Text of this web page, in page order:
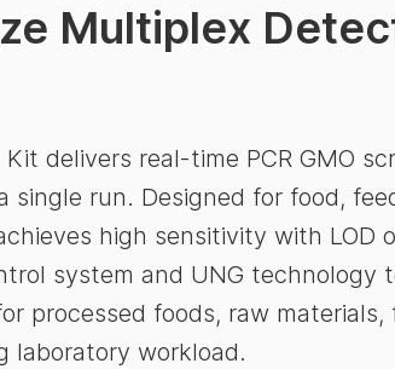
Multiplex
delivers real-time PCR GMO
single run. Designed for food,
high sensitivity with LOD
system and UNG technology
processed foods, raw
laboratory workload.